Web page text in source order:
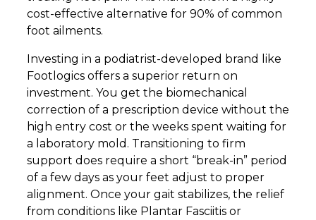
cost-effective alternative for 90% of common
foot ailments.
Investing in a podiatrist-developed brand like
Footlogics offers a superior return on
investment. You get the biomechanical
correction of a prescription device without the
high entry cost or the weeks spent waiting for
a laboratory mold. Transitioning to firm
support does require a short “break-in” period
of a few days as your feet adjust to proper
alignment. Once your gait stabilizes, the relief
from conditions like Plantar Fasciitis or